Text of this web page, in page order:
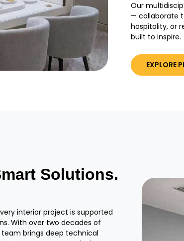
Our
— collaborate
hospitality, or
built to inspire.
EXPLORE
Solutions.
interior project is supported
With over two decades of
brings deep technical